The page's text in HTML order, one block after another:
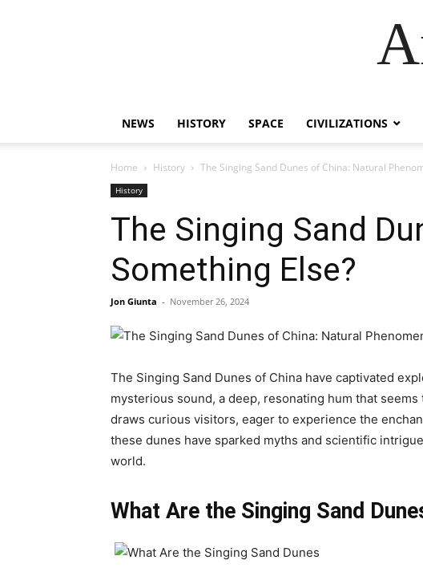
NEWS HISTORY SPACE CIVILIZATIONS
Home History The Singing Sand Dunes of China: Natural
History
The Singing Sand
Something Else?
Jon Giunta - November 26, 2024
The Singing Sand Dunes of China have captivated
mysterious sound, a deep, resonating hum that
draws curious visitors, eager to experience the
these dunes have sparked myths and scientific
world.
What Are the Singing Sand